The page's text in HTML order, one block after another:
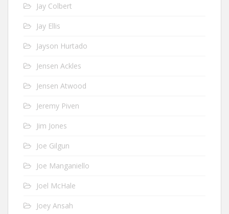
Jay Colbert
Jay Ellis
Jayson Hurtado
Jensen Ackles
Jensen Atwood
Jeremy Piven
Jim Jones
Joe Gilgun
Joe Manganiello
Joel McHale
Joey Ansah